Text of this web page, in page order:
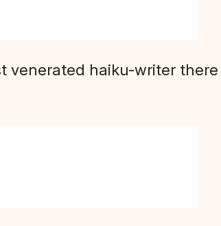
venerated haiku-writer there